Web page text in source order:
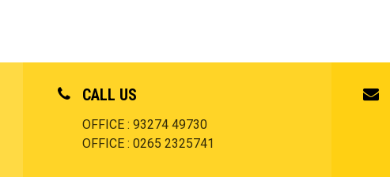
CALL US
OFFICE : 93274 49730
OFFICE : 0265 2325741